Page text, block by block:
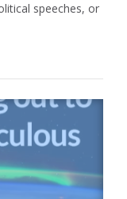
speeches, or